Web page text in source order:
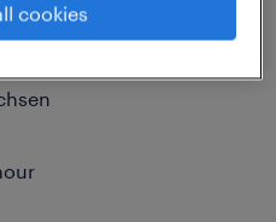
(m/w/d)
cookies